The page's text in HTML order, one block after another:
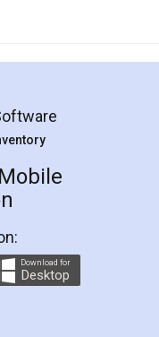
professional
step by step in
helped me in
as a Tenant at
did a second